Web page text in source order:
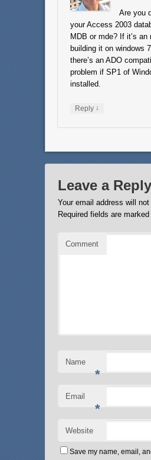
Are you
your Access 2003
MDB or mde? If it’s an
building it on windows
there’s an ADO
problem if SP1 of
installed.
Reply ↓
Leave a Reply
Your email address will not
Required fields are marked
Comment
Name
*
Email
*
Website
Save my name, email,